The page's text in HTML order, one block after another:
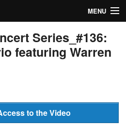
MENU
Series_#136:
featuring Warren
to the Video